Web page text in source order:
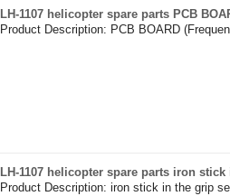
LH-1107 helicopter spare parts PCB
Product Description: PCB BOARD
LH-1107 helicopter spare parts iron
Product Description: iron stick in the grip